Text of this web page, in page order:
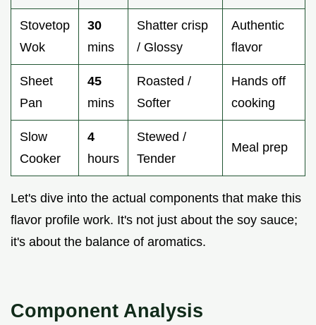
Stovetop
Wok
30
mins
Shatter crisp
/ Glossy
Authentic
flavor
Sheet
Pan
45
mins
Roasted /
Softer
Hands off
cooking
Slow
Cooker
4
hours
Stewed /
Tender
Meal prep
Let's dive into the actual components that make this
flavor profile work. It's not just about the soy sauce;
it's about the balance of aromatics.
Component Analysis